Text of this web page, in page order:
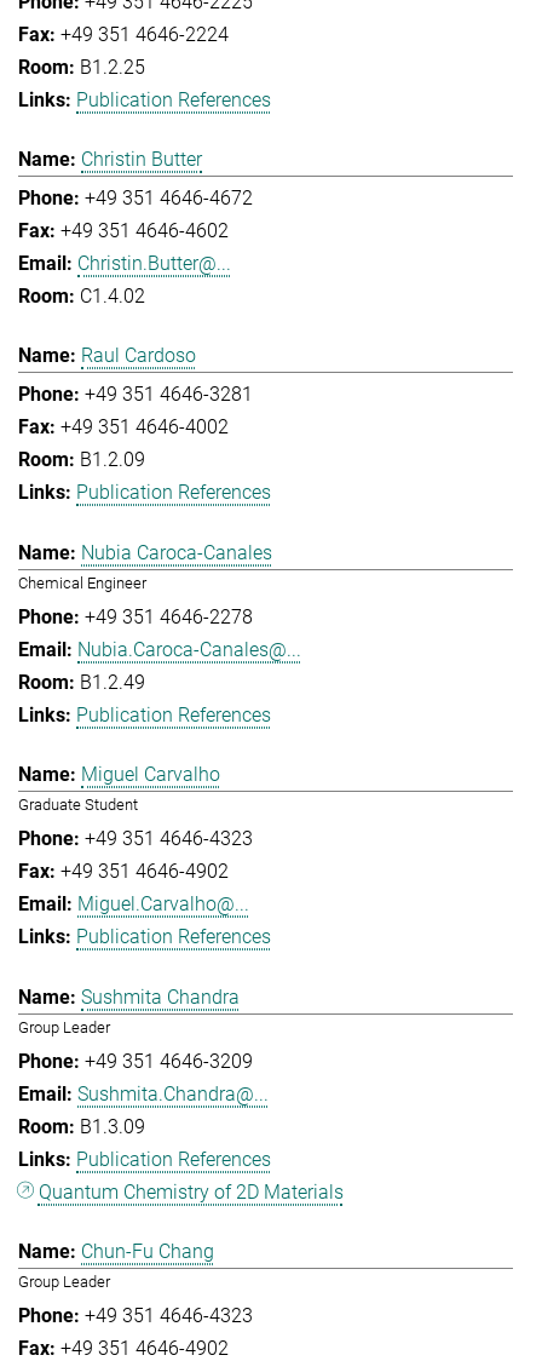
+49 351 4646-2224
B1.2.25
Publication References
Christin Butter
+49 351 4646-4672
+49 351 4646-4602
Christin.Butter@...
C1.4.02
Raul Cardoso
+49 351 4646-3281
+49 351 4646-4002
B1.2.09
Publication References
Nubia Caroca-Canales
Chemical Engineer
+49 351 4646-2278
Nubia.Caroca-Canales@...
B1.2.49
Publication References
Miguel Carvalho
Graduate Student
+49 351 4646-4323
+49 351 4646-4902
Miguel.Carvalho@...
Publication References
Sushmita Chandra
Group Leader
+49 351 4646-3209
Sushmita.Chandra@...
B1.3.09
Publication References
Quantum Chemistry of 2D Materials
Chun-Fu Chang
Group Leader
+49 351 4646-4323
+49 351 4646-4902